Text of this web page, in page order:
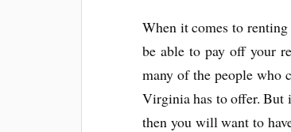
When it comes to
be able to pay off your
many of the people who
Virginia has to offer. But
then you will want to